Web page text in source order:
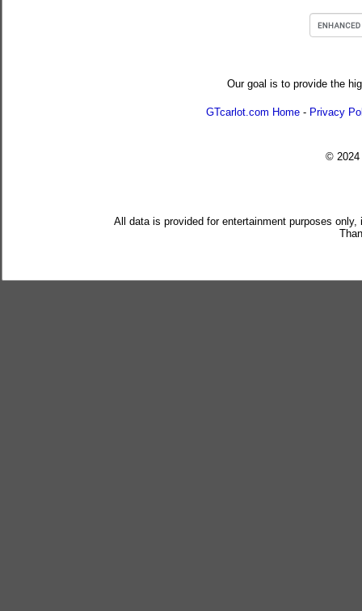
Our goal is to provide the
GTcarlot.com Home - Privacy
© 2024
All data is provided for entertainment purposes